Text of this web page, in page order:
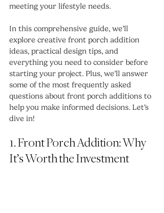
meeting your lifestyle needs.
In this comprehensive guide, we’ll
explore creative front porch addition
ideas, practical design tips, and
everything you need to consider before
starting your project. Plus, we’ll answer
some of the most frequently asked
questions about front porch additions to
help you make informed decisions. Let’s
dive in!
1. Front Porch Addition: Why
It’s Worth the Investment